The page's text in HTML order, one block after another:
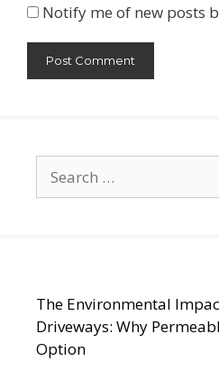
Notify me of new posts
for:
The Environmental
Driveways: Why
Option